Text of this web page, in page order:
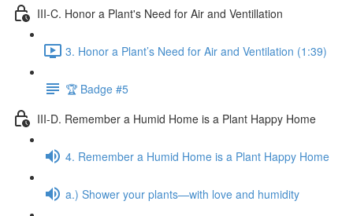
III-C. Honor a Plant's Need for Air and Ventillation
3. Honor a Plant’s Need for Air and Ventilation (1:39)
🏆 Badge #5
III-D. Remember a Humid Home is a Plant Happy Home
4. Remember a Humid Home is a Plant Happy Home
a.) Shower your plants—with love and humidity